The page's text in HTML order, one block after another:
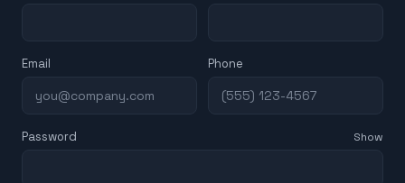
Email Phone
Password Show